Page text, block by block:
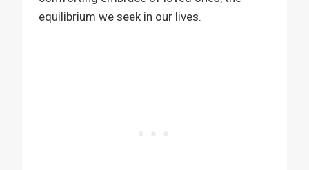
equilibrium we seek in our lives.